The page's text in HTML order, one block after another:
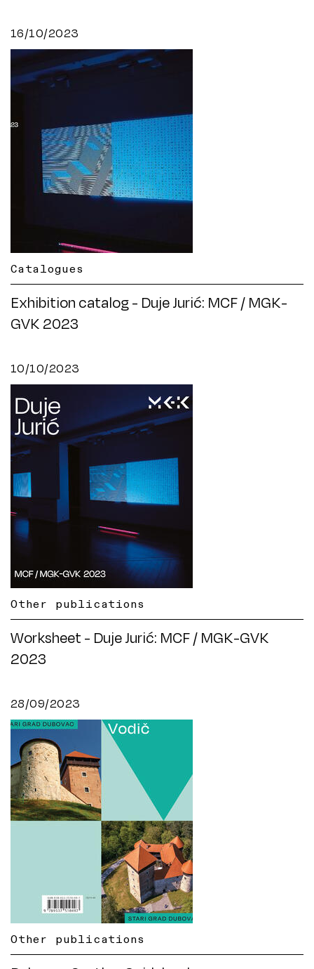
16/10/2023
Catalogues
Exhibition catalog - Duje Jurić: MCF / MGK-
GVK 2023
10/10/2023
Other publications
Worksheet - Duje Jurić: MCF / MGK-GVK
2023
28/09/2023
Other publications